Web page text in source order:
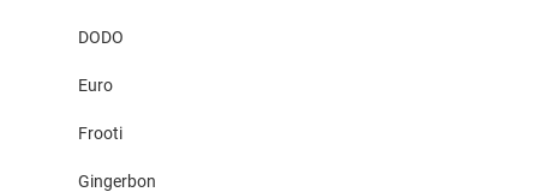
DODO
Euro
Frooti
Gingerbon